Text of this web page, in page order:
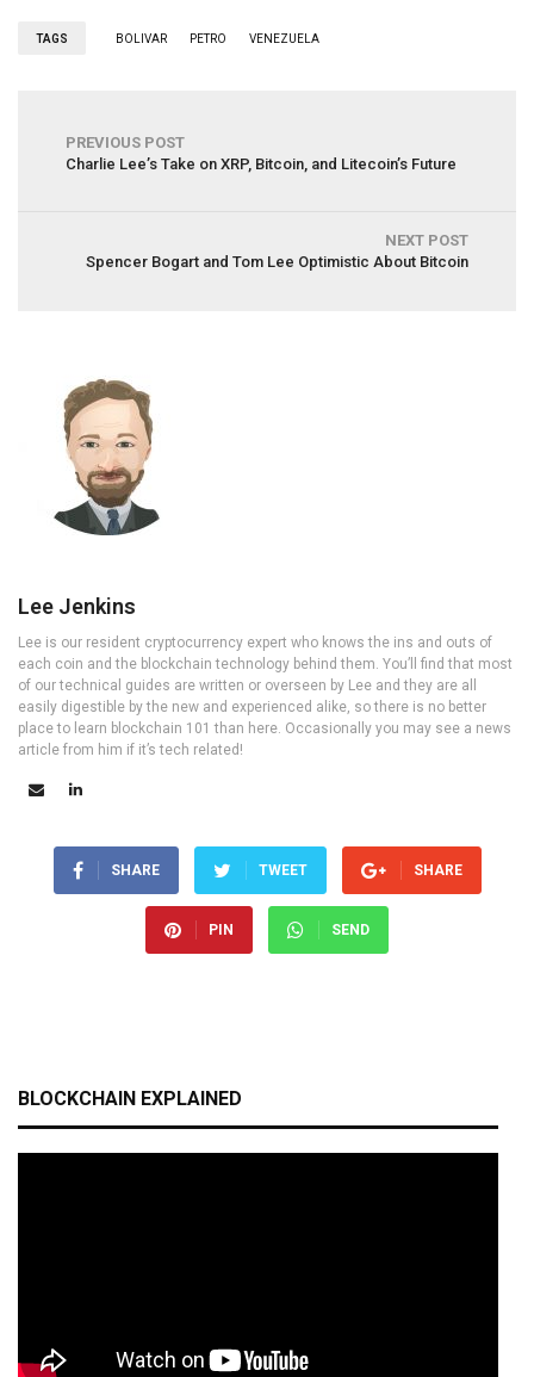
TAGS BOLIVAR PETRO VENEZUELA
PREVIOUS POST
Charlie Lee’s Take on XRP, Bitcoin, and Litecoin’s Future
NEXT POST
Spencer Bogart and Tom Lee Optimistic About Bitcoin
Lee Jenkins
Lee is our resident cryptocurrency expert who knows the ins and outs of
each coin and the blockchain technology behind them. You’ll find that most
of our technical guides are written or overseen by Lee and they are all
easily digestible by the new and experienced alike, so there is no better
place to learn blockchain 101 than here. Occasionally you may see a news
article from him if it’s tech related!
SHARE TWEET SHARE
PIN SEND
BLOCKCHAIN EXPLAINED